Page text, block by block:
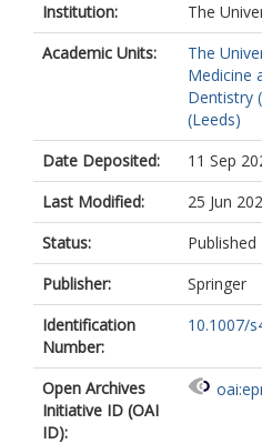
Institution:
The
Academic Units:
The
Medicine
Dentistry
(Leeds)
Date Deposited:
11 Sep
Last Modified:
25 Jun
Status:
Published
Publisher:
Springer
Identification
Number:
10.1007/
Open Archives
Initiative ID (OAI
ID):